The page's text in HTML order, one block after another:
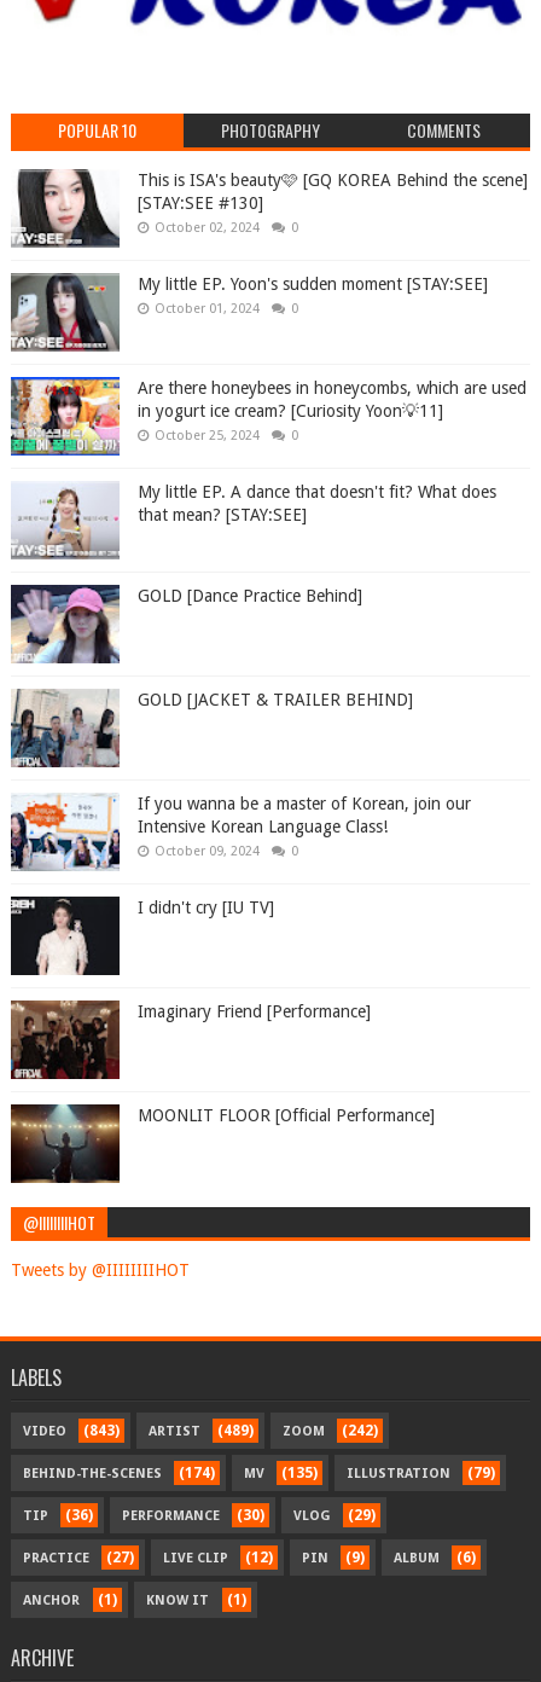
POPULAR 10 PHOTOGRAPHY COMMENTS
This is ISA's beauty🩷 [GQ KOREA Behind the scene]
[STAY:SEE #130]
October 02, 2024 0
My little EP. Yoon's sudden moment [STAY:SEE]
October 01, 2024 0
Are there honeybees in honeycombs, which are used
in yogurt ice cream? [Curiosity Yoon💡11]
October 25, 2024 0
My little EP. A dance that doesn't fit? What does
that mean? [STAY:SEE]
GOLD [Dance Practice Behind]
GOLD [JACKET & TRAILER BEHIND]
If you wanna be a master of Korean, join our
Intensive Korean Language Class!
October 09, 2024 0
I didn't cry [IU TV]
Imaginary Friend [Performance]
MOONLIT FLOOR [Official Performance]
@IIIIIIIIHOT
Tweets by @IIIIIIIIHOT
LABELS
VIDEO (843) ARTIST (489) ZOOM (242)
BEHIND-THE-SCENES (174) MV (135) ILLUSTRATION (79)
TIP (36) PERFORMANCE (30) VLOG (29)
PRACTICE (27) LIVE CLIP (12) PIN (9) ALBUM (6)
ANCHOR (1) KNOW IT (1)
ARCHIVE